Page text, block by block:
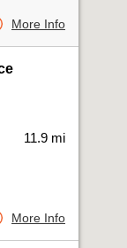
More Info
11.9 mi
More Info